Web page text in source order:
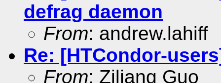
defrag daemon
From: andrew.lahiff
Re: [HTCondor-
From: Ziliang Guo